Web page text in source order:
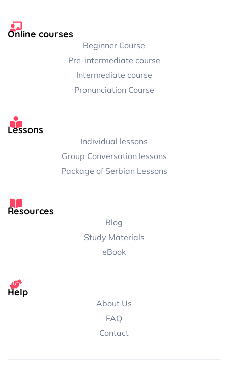
Online courses
Beginner Course
Pre-intermediate course
Intermediate course
Pronunciation Course
Lessons
Individual lessons
Group Conversation lessons
Package of Serbian Lessons
Resources
Blog
Study Materials
eBook
Help
About Us
FAQ
Contact